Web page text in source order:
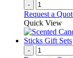
-
Request a
Quick View
-